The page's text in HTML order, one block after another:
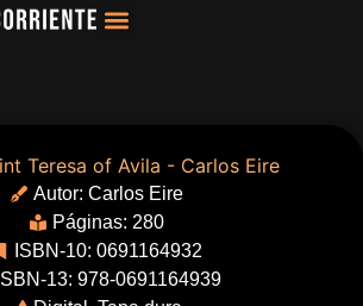
Autor: Carlos Eire
Páginas: 280
ISBN-10: 0691164932
ISBN-13: 978-0691164939